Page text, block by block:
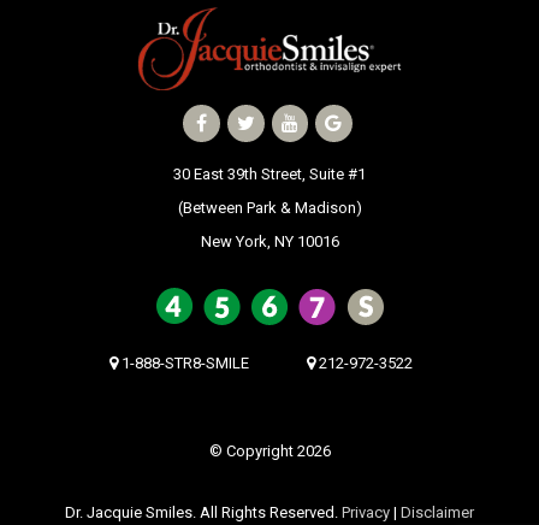
(Between Park & Madison)
New York, NY 10016
30 East 39th Street, Suite #1
(Between Park & Madison)
New York, NY 10016
1-888-STR8-SMILE 212-972-3522
© Copyright 2026
Dr. Jacquie Smiles. All Rights Reserved. Privacy | Disclaimer